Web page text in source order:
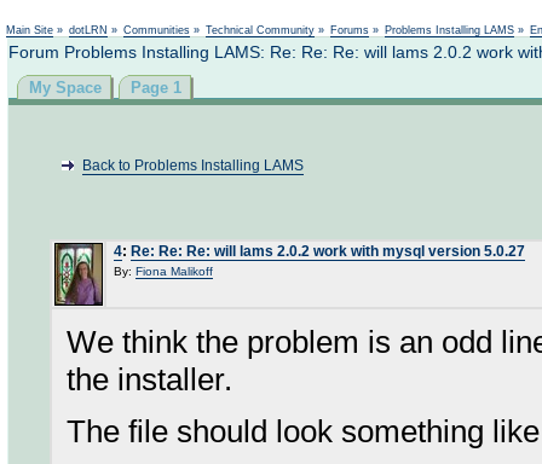
Main Site » dotLRN » Communities » Technical Community » Forums » Problems Installing LAMS »
Forum Problems Installing LAMS: Re: Re: Re: will lams 2.0.2 work
My Space Page 1
Back to Problems Installing LAMS
4: Re: Re: Re: will lams 2.0.2 work with mysql version 5.0.27
By: Fiona Malikoff
We think the problem is an odd
the installer.
The file should look something